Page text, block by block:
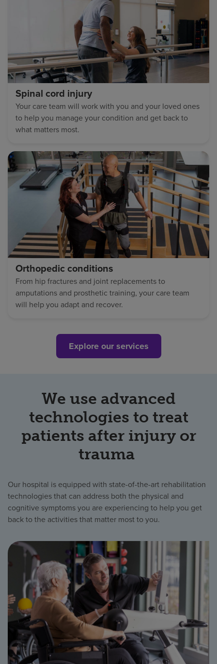
Spinal cord injury
Your care team will work with you and your loved ones
to help you manage your condition and get back to
what matters most.
Orthopedic conditions
From hip fractures and joint replacements to
amputations and prosthetic training, your care team
will help you adapt and recover.
Explore our services
We use advanced
technologies to treat
patients after injury or
trauma
Our hospital is equipped with state-of-the-art rehabilitation
technologies that can address both the physical and
cognitive symptoms you are experiencing to help you get
back to the activities that matter most to you.